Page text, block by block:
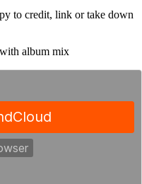
to credit, link or take down
album mix